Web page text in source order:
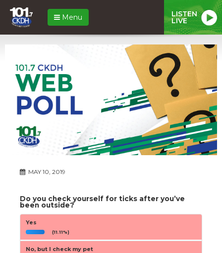
Menu LISTEN
LIVE
MAY 10, 2019
Do you check yourself for ticks after you’ve
been outside?
Yes
(11.11%)
No, but I check my pet